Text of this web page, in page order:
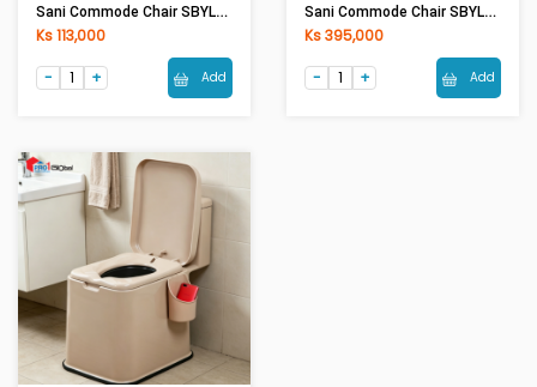
Sani Commode Chair SBYL-02 [ASM]
Ks 113,000
Add
Sani Commode Chair SBYL-03 [ASM]
Ks 395,000
Add